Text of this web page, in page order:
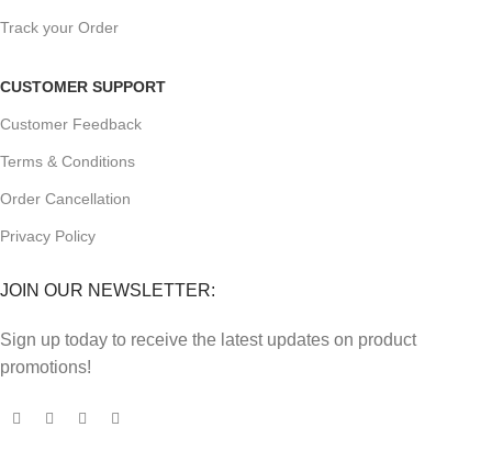
Track your Order
CUSTOMER SUPPORT
Customer Feedback
Terms & Conditions
Order Cancellation
Privacy Policy
JOIN OUR NEWSLETTER:
Sign up today to receive the latest updates on product
promotions!